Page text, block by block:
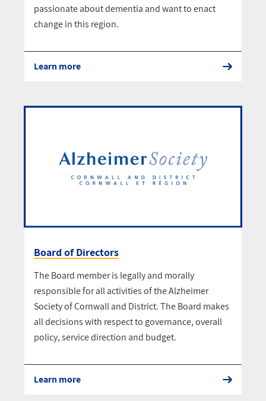
passionate about dementia and want to enact
change in this region.
Learn more
Board of Directors
The Board member is legally and morally
responsible for all activities of the Alzheimer
Society of Cornwall and District. The Board makes
all decisions with respect to governance, overall
policy, service direction and budget.
Learn more